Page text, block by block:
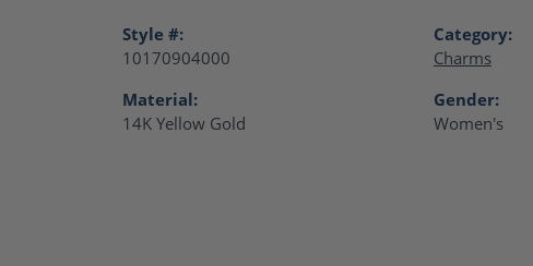
Style #:
10170904000
Material:
14K Yellow Gold
Category:
Charms
Gender:
Women's